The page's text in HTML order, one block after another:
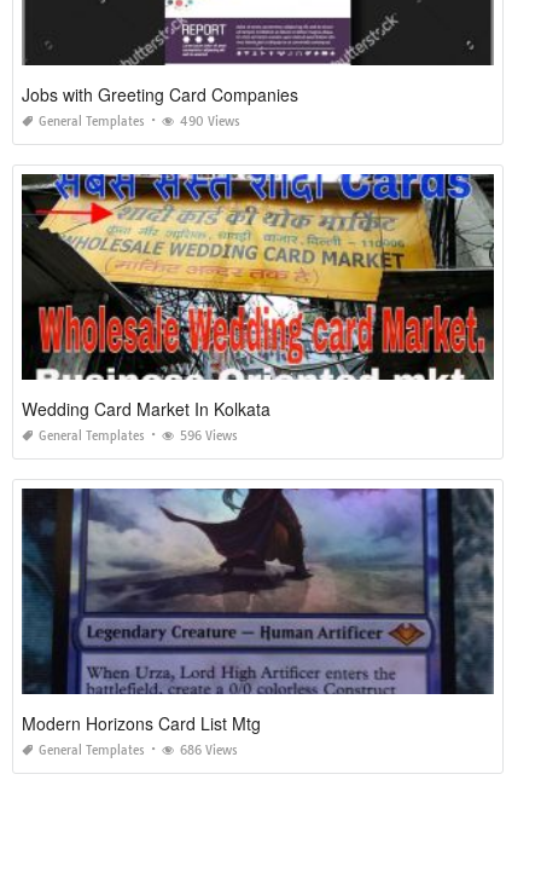
Jobs with Greeting Card Companies
General Templates 490 Views
Wedding Card Market In Kolkata
General Templates 596 Views
Modern Horizons Card List Mtg
General Templates 686 Views